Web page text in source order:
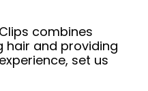
combines
hair and providing
set us